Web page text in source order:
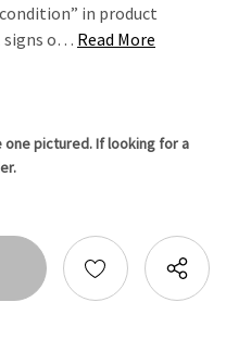
in product
signs o… Read More
pictured. If looking for a